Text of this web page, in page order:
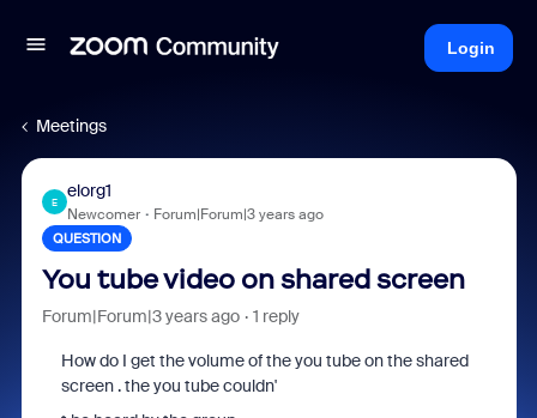
Login
Meetings
E
elorg1
Newcomer Forum|Forum|3 years ago
QUESTION
You tube video on shared screen
Forum|Forum|3 years ago 1 reply
How do I get the volume of the you tube on the shared
screen . the you tube couldn'